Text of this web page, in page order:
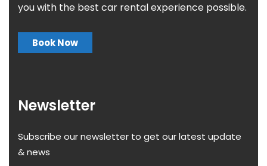
you with the best car rental experience possible.
Book Now
Newsletter
Subscribe our newsletter to get our latest update
& news